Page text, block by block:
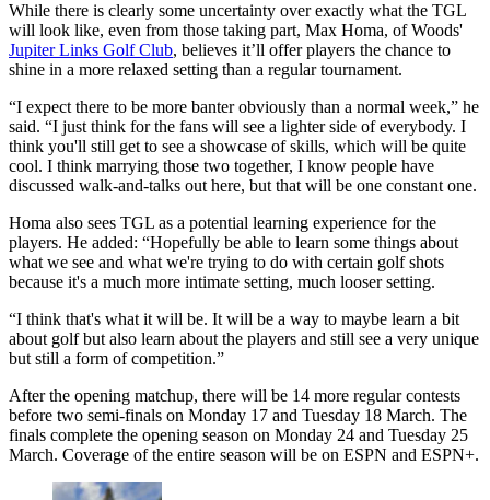
While there is clearly some uncertainty over exactly what the TGL
will look like, even from those taking part, Max Homa, of Woods'
Jupiter Links Golf Club, believes it’ll offer players the chance to
shine in a more relaxed setting than a regular tournament.
“I expect there to be more banter obviously than a normal week,” he
said. “I just think for the fans will see a lighter side of everybody. I
think you'll still get to see a showcase of skills, which will be quite
cool. I think marrying those two together, I know people have
discussed walk-and-talks out here, but that will be one constant one.
Homa also sees TGL as a potential learning experience for the
players. He added: “Hopefully be able to learn some things about
what we see and what we're trying to do with certain golf shots
because it's a much more intimate setting, much looser setting.
“I think that's what it will be. It will be a way to maybe learn a bit
about golf but also learn about the players and still see a very unique
but still a form of competition.”
After the opening matchup, there will be 14 more regular contests
before two semi-finals on Monday 17 and Tuesday 18 March. The
finals complete the opening season on Monday 24 and Tuesday 25
March. Coverage of the entire season will be on ESPN and ESPN+.